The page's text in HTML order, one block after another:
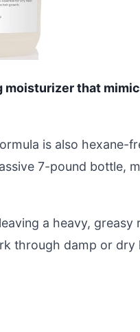
that
is also hexane-
7-pound bottle,
a heavy, greasy
through damp or dry